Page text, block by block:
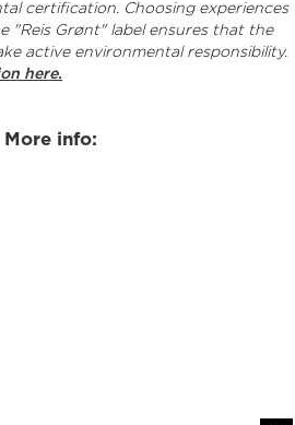
certification. Choosing experiences
"Reis Grønt" label ensures that the
active environmental responsibility.
here.
More info: